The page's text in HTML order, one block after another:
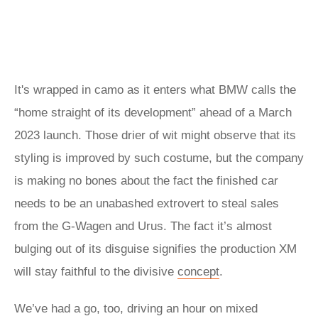
It's wrapped in camo as it enters what BMW calls the
“home straight of its development” ahead of a March
2023 launch. Those drier of wit might observe that its
styling is improved by such costume, but the company
is making no bones about the fact the finished car
needs to be an unabashed extrovert to steal sales
from the G-Wagen and Urus. The fact it’s almost
bulging out of its disguise signifies the production XM
will stay faithful to the divisive concept.
We’ve had a go, too, driving an hour on mixed